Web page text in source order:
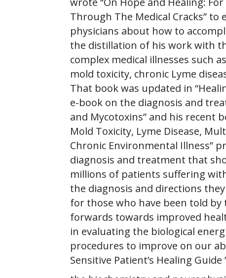
Through The Medical Cracks”
physicians about how to
the distillation of his work with
complex medical illnesses such
mold toxicity, chronic Lyme
That book was updated in
e-book on the diagnosis and
and Mycotoxins” and his recent
Mold Toxicity, Lyme Disease,
Chronic Environmental Illness”
diagnosis and treatment that
millions of patients suffering
the diagnosis and directions
for those who have been told by
forwards towards improved
in evaluating the biological
procedures to improve on our
Sensitive Patient’s Healing